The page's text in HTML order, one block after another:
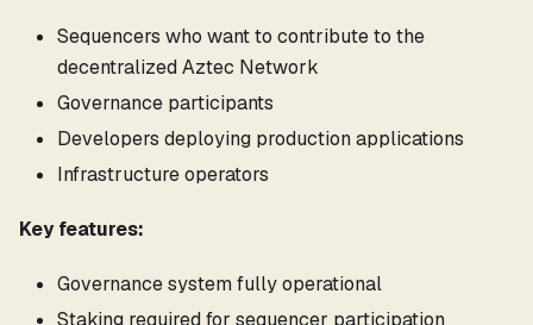
Sequencers who want to contribute to the
decentralized Aztec Network
Governance participants
Developers deploying production applications
Infrastructure operators
Key features:
Governance system fully operational
Staking required for sequencer participation